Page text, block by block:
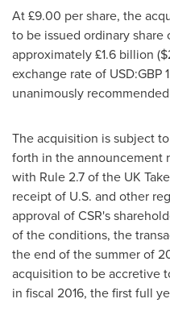
At £9.00 per share, the
to be issued ordinary share
approximately £1.6 billion (
exchange rate of USD:GBP
unanimously
The acquisition is subject
forth in the announcement
with Rule 2.7 of the UK
receipt of U.S. and other
approval of CSR's
of the conditions, the
the end of the summer of
acquisition to be accretive
in fiscal 2016, the first full